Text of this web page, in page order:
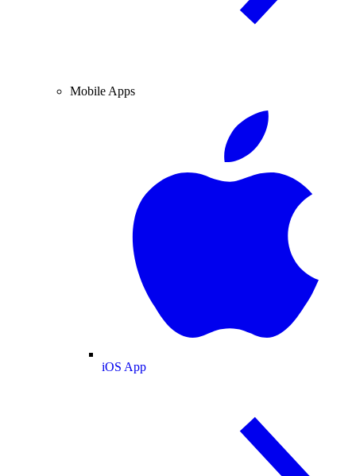
Mobile Apps
iOS App